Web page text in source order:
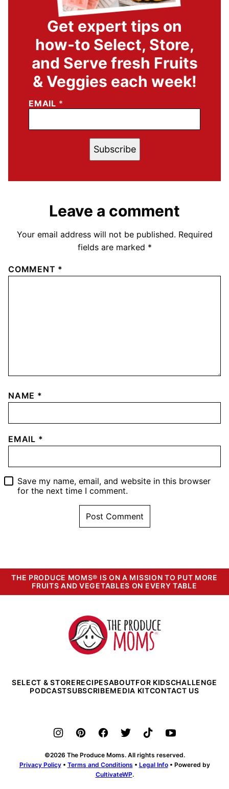
Get expert tips on
how-to Select, Store,
and Serve fresh Fruits
& Veggies each week!
EMAIL *
Subscribe
Leave a comment
Your email address will not be published. Required
fields are marked *
COMMENT *
NAME *
EMAIL *
Save my name, email, and website in this browser
for the next time I comment.
THE PRODUCE MOMS® IS ON A MISSION TO PUT MORE
FRUITS AND VEGETABLES ON EVERY TABLE
The
Produce
Moms
SELECT & STORERECIPESABOUTFOR KIDSCHALLENGE
PODCASTSUBSCRIBEMEDIA KITCONTACT US
©2026 The Produce Moms. All rights reserved.
Privacy Policy• Terms and Conditions • Legal Info• Powered by
CultivateWP.